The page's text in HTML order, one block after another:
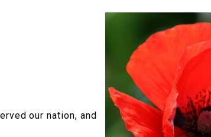
our nation, and